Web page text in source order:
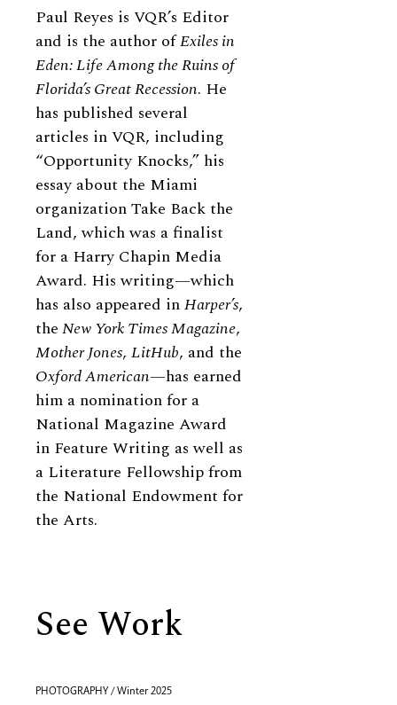
Biography
Paul Reyes is VQR’s Editor
and is the author ofExiles in
Eden: Life Among the Ruins of
Florida’s Great Recession. He
has published several
articles in VQR, including
“Opportunity Knocks,” his
essay about the Miami
organization Take Back the
Land, which was a finalist
for a Harry Chapin Media
Award. His writing—which
has also appeared inHarper’s,
theNew York Times Magazine,
Mother Jones, LitHub, and the
Oxford American—has earned
him a nomination for a
National Magazine Award
in Feature Writing as well as
a Literature Fellowship from
the National Endowment for
the Arts.
See Work
PHOTOGRAPHY / Winter 2025